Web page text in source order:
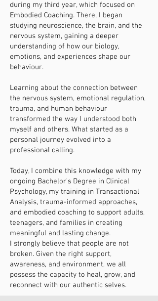
during my third year, which focused on
Embodied Coaching. There, I began
studying neuroscience, the brain, and the
nervous system, gaining a deeper
understanding of how our biology,
emotions, and experiences shape our
behaviour.
Learning about the connection between
the nervous system, emotional regulation,
trauma, and human behaviour
transformed the way I understood both
myself and others. What started as a
personal journey evolved into a
professional calling.
Today, I combine this knowledge with my
ongoing Bachelor’s Degree in Clinical
Psychology, my training in Transactional
Analysis, trauma-informed approaches,
and embodied coaching to support adults,
teenagers, and families in creating
meaningful and lasting change.
I strongly believe that people are not
broken. Given the right support,
awareness, and environment, we all
possess the capacity to heal, grow, and
reconnect with our authentic selves.